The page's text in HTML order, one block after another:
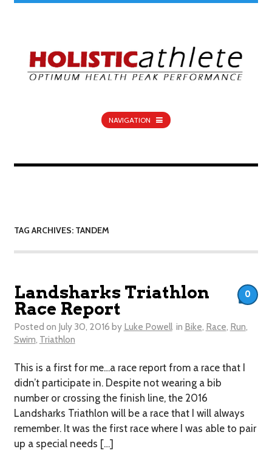
NAVIGATION
TAG ARCHIVES: TANDEM
Landsharks Triathlon
Race Report
Posted on July 30, 2016 by Luke Powell in Bike, Race, Run,
Swim, Triathlon
This is a first for me…a race report from a race that I
didn’t participate in. Despite not wearing a bib
number or crossing the finish line, the 2016
Landsharks Triathlon will be a race that I will always
remember. It was the first race where I was able to pair
up a special needs […]
0